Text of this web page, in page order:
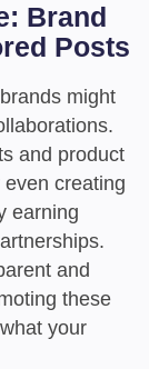
Brand
Posts
might
and product
creating
earning
and
these
your